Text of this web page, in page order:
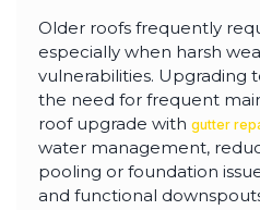
Older roofs frequently
especially when harsh
vulnerabilities. Upgrading
the need for frequent
roof upgrade with gutter
water management,
pooling or foundation
and functional